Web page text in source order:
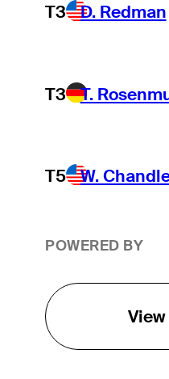
T3 D. Redman
T3 T.
T5 W.
POWERED BY